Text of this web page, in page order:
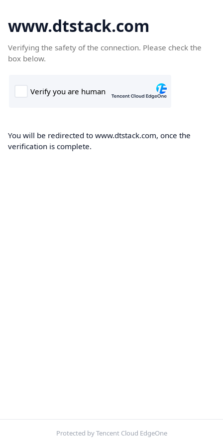
www.dtstack.com
Verifying the safety of the connection. Please check the
box below.
You will be redirected to www.dtstack.com, once the
verification is complete.
Protected by Tencent Cloud EdgeOne